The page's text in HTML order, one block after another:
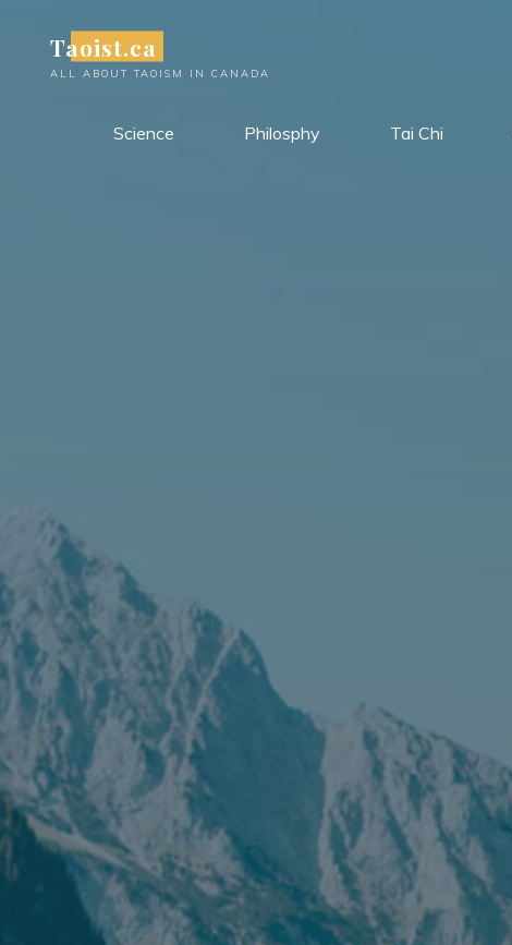
content
Taoist.ca
ALL ABOUT TAOISM IN CANADA
Science Philosphy Tai Chi